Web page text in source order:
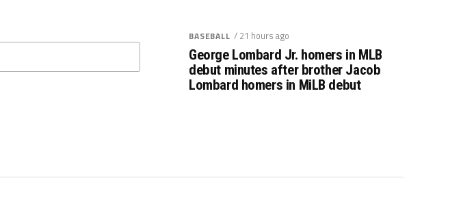
BASEBALL / 21 hours ago
George Lombard Jr. homers in MLB
debut minutes after brother Jacob
Lombard homers in MiLB debut